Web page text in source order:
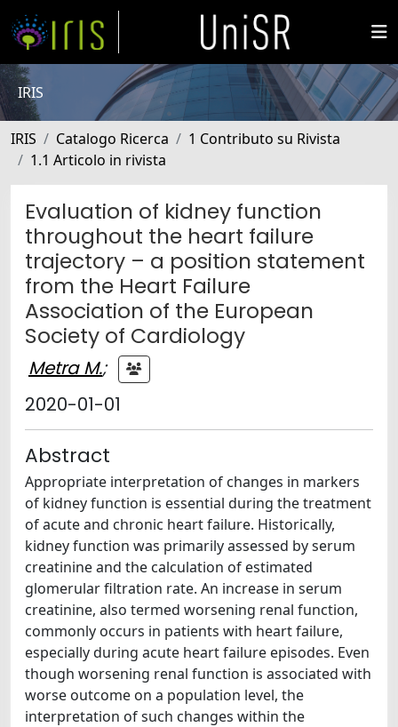
IRIS
IRIS Catalogo Ricerca
1 Contributo su Rivista
1.1 Articolo in rivista
Evaluation of kidney function
throughout the heart failure
trajectory – a position statement
from the Heart Failure
Association of the European
Society of Cardiology
Metra M.;
2020-01-01
Abstract
Appropriate interpretation of changes in markers
of kidney function is essential during the treatment
of acute and chronic heart failure. Historically,
kidney function was primarily assessed by serum
creatinine and the calculation of estimated
glomerular filtration rate. An increase in serum
creatinine, also termed worsening renal function,
commonly occurs in patients with heart failure,
especially during acute heart failure episodes. Even
though worsening renal function is associated with
worse outcome on a population level, the
interpretation of such changes within the